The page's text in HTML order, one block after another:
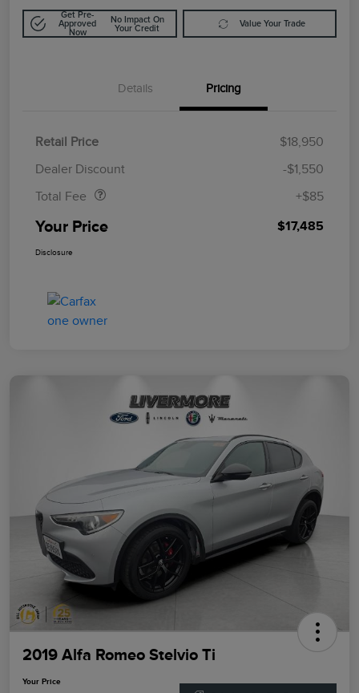
Get Pre-
Approved
Now
No Impact On
Your Credit
Value Your Trade
Details Pricing
Retail Price
$18,950
Dealer Discount
-$1,550
Total Fee
+$85
Your Price $17,485
Disclosure
2019 Alfa Romeo Stelvio Ti
Your Price